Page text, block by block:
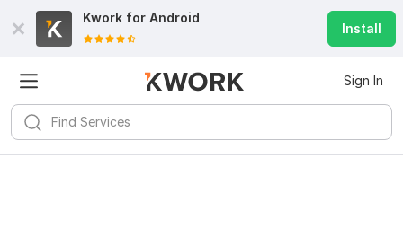
Kwork for Android
Install
Sign In